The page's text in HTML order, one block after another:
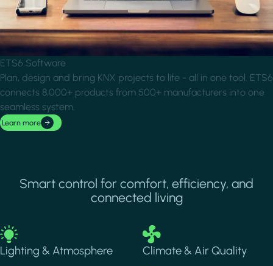
ETS6 Software
Plan, design and bring KNX projects to life - all in one tool. ETS6
connects 8,000+ products from 500+ manufacturers into one
seamless system.
Learn more
Smart control for comfort, efficiency, and
connected living
Image
Lighting & Atmosphere
Image
Climate & Air Quality